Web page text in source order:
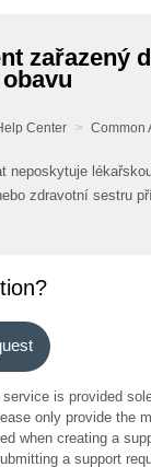
zařazený
Center
Common
neposkytuje
zdravotní sestru
is provided
only provide the
when creating a
a support